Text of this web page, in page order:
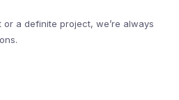
a definite project, we’re always